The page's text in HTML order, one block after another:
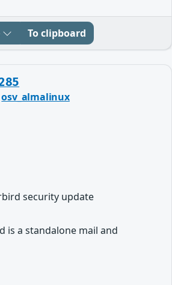
To clipboard
osv_almalinux
security update
is a standalone mail and